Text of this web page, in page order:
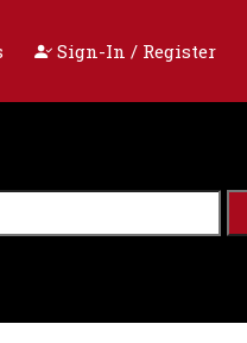
Sign-In / Register